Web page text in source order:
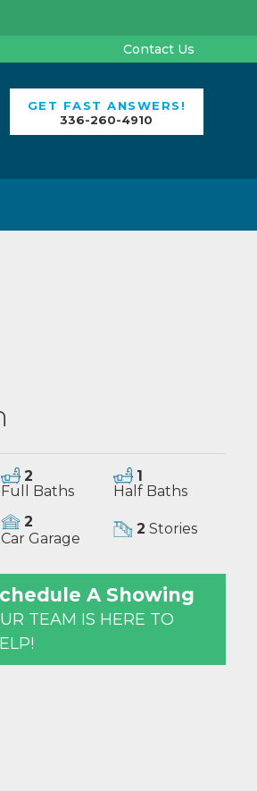
Contact Us
GET FAST ANSWERS!
336-260-4910
2
Full Baths
1
Half Baths
2
Car Garage
2 Stories
A Showing
TEAM IS HERE TO